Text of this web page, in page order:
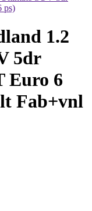
ps)
1.2
5dr
Euro 6
Fab+vnl